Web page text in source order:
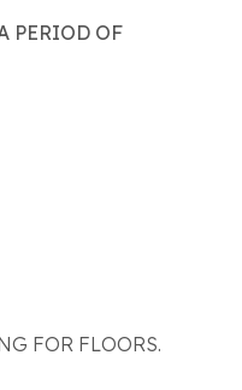
PERIOD OF
FOR FLOORS.